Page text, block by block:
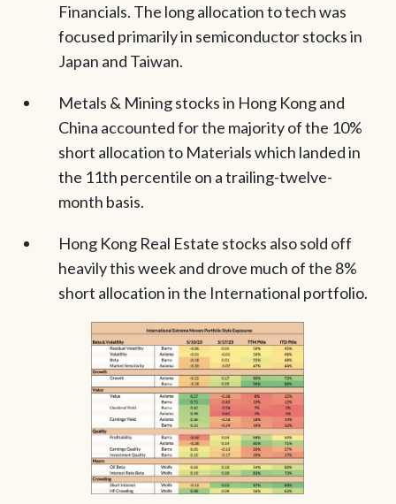
Financials. The long allocation to tech was
focused primarily in semiconductor stocks in
Japan and Taiwan.
Metals & Mining stocks in Hong Kong and
China accounted for the majority of the 10%
short allocation to Materials which landed in
the 11th percentile on a trailing-twelve-
month basis.
Hong Kong Real Estate stocks also sold off
heavily this week and drove much of the 8%
short allocation in the International portfolio.